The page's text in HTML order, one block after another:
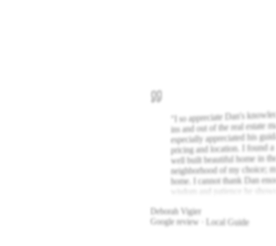
"I so appreciate Dan's
ins and out of the real estate
especially appreciated his
pricing and location. I found
well built beautiful home in
neighborhood of my choice;
home. I cannot thank Dan
Deborah Vigier
Google review · Local Guide